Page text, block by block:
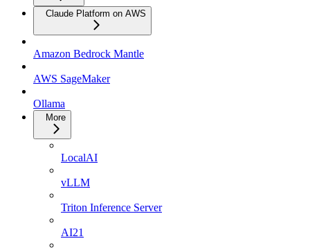
Claude Platform on AWS
Amazon Bedrock Mantle
AWS SageMaker
Ollama
More
LocalAI
vLLM
Triton Inference Server
AI21